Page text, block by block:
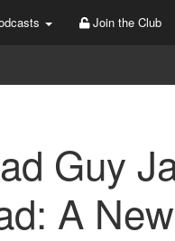
Join the Club
Guy
A